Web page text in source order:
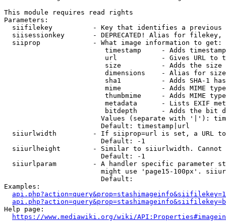
This module requires read rights
Parameters:
siifilekey          - Key that identifies a
siisessionkey       - DEPRECATED! Alias for filekey,
  siiprop             - What image information to get:
timestamp     - Adds
url           - Gives URL to
size          - Adds the
                         dimensions    - Alias for size
sha1          - Adds SHA-1
mime          - Adds MIME
thumbmime     - Adds MIME
metadata      - Lists EXIF
bitdepth      - Adds the bit
Values (separate with '|'):
                        Default: timestamp|url
siiurlwidth         - If siiprop=url is set, a URL
                        Default: -1
siiurlheight        - Similar to siiurlwidth. Cannot
                        Default: -1
siiurlparam         - A handler specific parameter
might use 'page15-100px'.
                        Default:
Examples:
Help page:
https://www.mediawiki.org/wiki/